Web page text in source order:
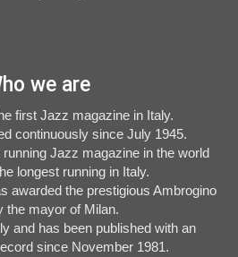
we are
first Jazz magazine in Italy.
continuously since July 1945.
Jazz magazine in the world
longest running in Italy.
awarded the prestigious Ambrogino
the mayor of Milan.
and has been published with an
since November 1981.